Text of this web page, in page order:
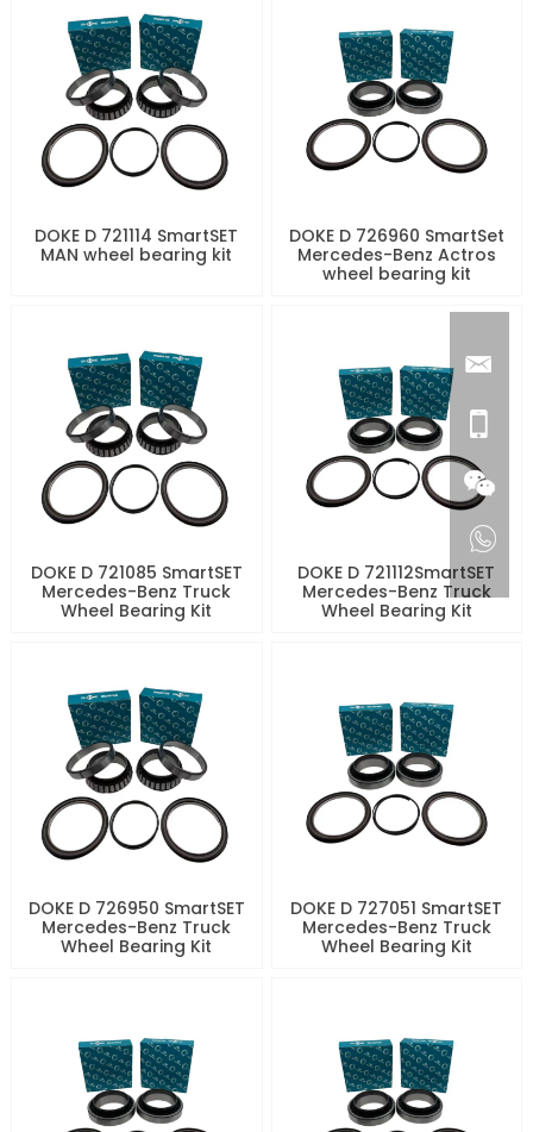
DOKE D 721114 SmartSET
MAN wheel bearing kit
DOKE D 726960 SmartSet
Mercedes-Benz Actros
wheel bearing kit
DOKE D 721085 SmartSET
Mercedes-Benz Truck
Wheel Bearing Kit
DOKE D 721112SmartSET
Mercedes-Benz Truck
Wheel Bearing Kit
DOKE D 726950 SmartSET
Mercedes-Benz Truck
Wheel Bearing Kit
DOKE D 727051 SmartSET
Mercedes-Benz Truck
Wheel Bearing Kit